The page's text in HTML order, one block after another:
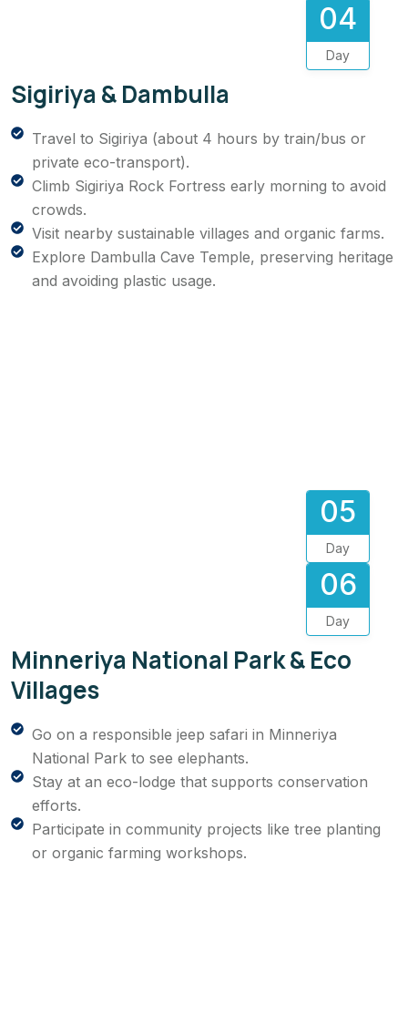
04
Day
Sigiriya & Dambulla
Travel to Sigiriya (about 4 hours by train/bus or
private eco-transport).
Climb Sigiriya Rock Fortress early morning to avoid
crowds.
Visit nearby sustainable villages and organic farms.
Explore Dambulla Cave Temple, preserving heritage
and avoiding plastic usage.
05
Day
06
Day
Minneriya National Park & Eco
Villages
Go on a responsible jeep safari in Minneriya
National Park to see elephants.
Stay at an eco-lodge that supports conservation
efforts.
Participate in community projects like tree planting
or organic farming workshops.